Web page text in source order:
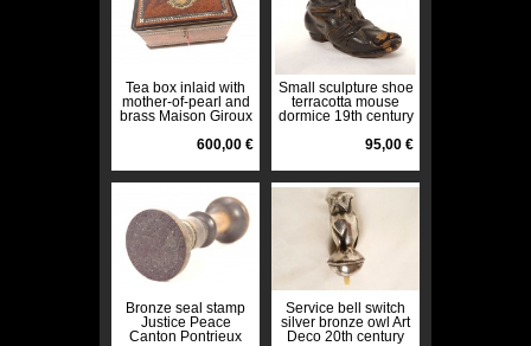
Tea box inlaid with
mother-of-pearl and
brass Maison Giroux
19th century600,00 €
Small sculpture shoe
terracotta mouse
dormice 19th century
95,00 €
Bronze seal stamp
Justice Peace
Canton Pontrieux
Service bell switch
silver bronze owl Art
Deco 20th century